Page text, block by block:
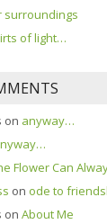
of light…
on anyway…
Flower Can
on ode to
on About Me